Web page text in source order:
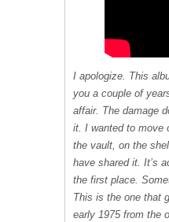
I apologize. This
you a couple of
affair. The damage
it. I wanted to move
the vault, on the
have shared it. It’s
the first place.
This is the one that
early 1975 from the